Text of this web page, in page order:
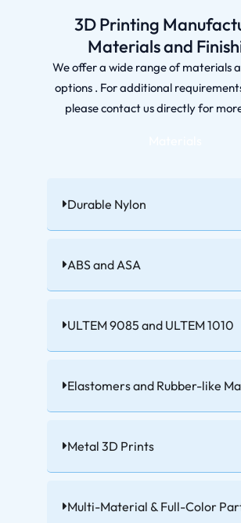
3D Printing
Materials and
We offer a wide range of materials
options . For additional
please contact us directly for
Durable Nylon
ABS and ASA
ULTEM 9085 and ULTEM 1010
Elastomers and Rubber-like
Metal 3D Prints
Multi-Material & Full-Color